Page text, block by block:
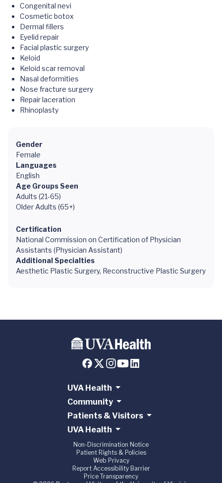
Congenital nevi
Cosmetic botox
Dermal fillers
Eyelid repair
Facial plastic surgery
Keloid
Keloid scar removal
Nasal deformities
Nose fracture surgery
Repair laceration
Rhinoplasty
Gender
Female
Languages
English
Age Groups Seen
Adults (21-65)
Older Adults (65+)
Certification
National Commission on Certification of Physician
Assistants (Physician Assistant)
Additional Specialties
Aesthetic Plastic Surgery, Reconstructive Plastic Surgery
UVA Health
Community
Patients & Visitors
UVA Health
Non-Discrimination Notice
Patient Rights & Policies
Web Privacy
Report Accessibility Barrier
Price Transparency